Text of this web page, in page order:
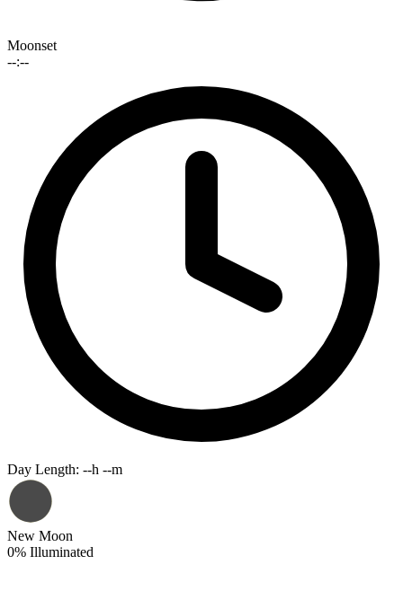
Moonset
--:--
Day Length: --h --m
New Moon
0% Illuminated